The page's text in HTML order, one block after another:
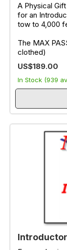
A Physical
for an
tow to 4,000
The MAX
clothed)
US$189.00
In Stock (939